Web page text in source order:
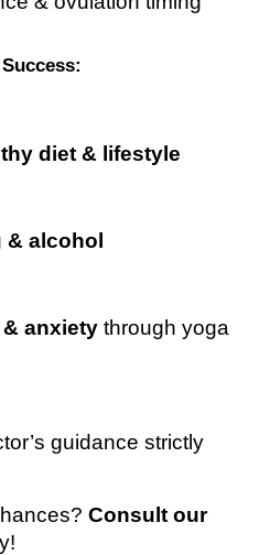
diet & lifestyle
& alcohol
anxiety through yoga
guidance strictly
Consult our